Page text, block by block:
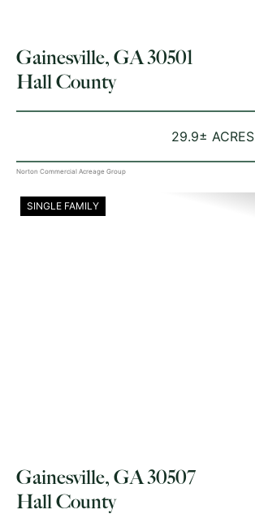
29.9± ACRES
Gainesville, GA 30501
Hall County
Norton Commercial Acreage Group
SINGLE FAMILY
Gainesville, GA 30507
Hall County